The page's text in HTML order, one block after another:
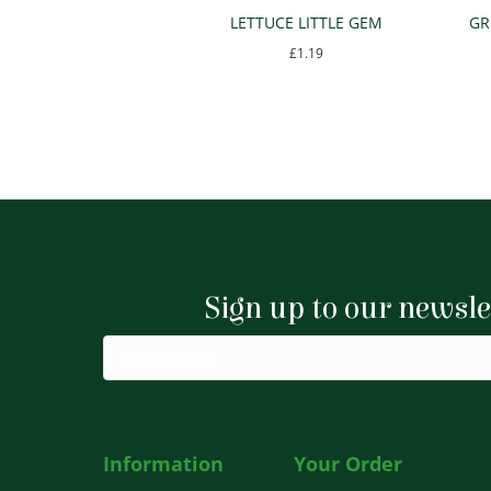
LETTUCE LITTLE GEM
£1.19
Sign up to our
Information Your Order